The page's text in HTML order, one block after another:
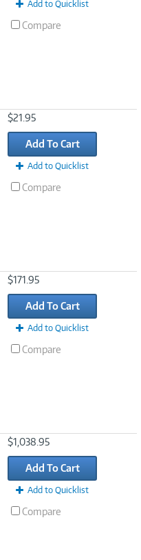
Add to Quicklist
Compare
$21.95
Add To Cart
Add to Quicklist
Compare
$171.95
Add To Cart
Add to Quicklist
Compare
$1,038.95
Add To Cart
Add to Quicklist
Compare